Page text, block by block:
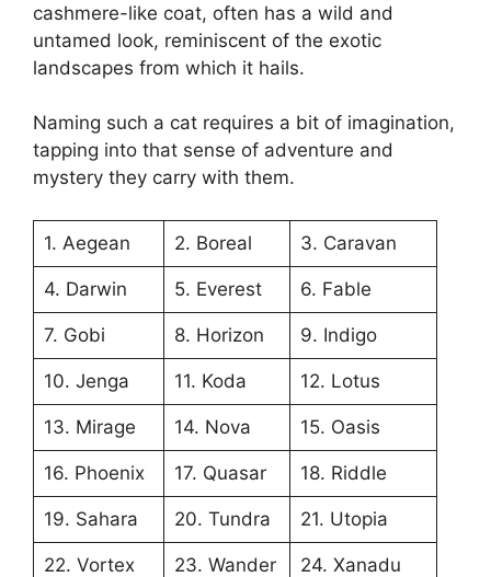
cashmere-like coat, often has a wild and
untamed look, reminiscent of the exotic
landscapes from which it hails.
Naming such a cat requires a bit of imagination,
tapping into that sense of adventure and
mystery they carry with them.
1. Aegean 2. Boreal 3. Caravan
4. Darwin 5. Everest 6. Fable
7. Gobi 8. Horizon 9. Indigo
10. Jenga 11. Koda 12. Lotus
13. Mirage 14. Nova 15. Oasis
16. Phoenix 17. Quasar 18. Riddle
19. Sahara 20. Tundra 21. Utopia
22. Vortex 23. Wander 24. Xanadu